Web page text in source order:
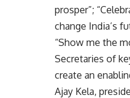
prosper”;
change India’s
“Show me the
Secretaries of
create an
Ajay Kela,